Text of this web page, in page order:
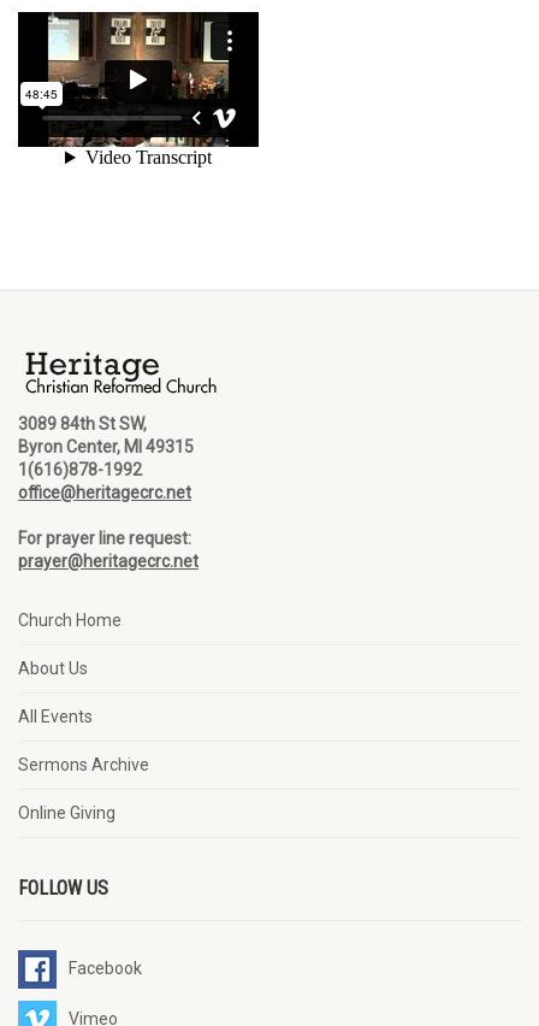
3089 84th St SW,
Byron Center, MI 49315
1(616)878-1992
office@heritagecrc.net
For prayer line request:
prayer@heritagecrc.net
Church Home
About Us
All Events
Sermons Archive
Online Giving
FOLLOW US
Facebook
Vimeo